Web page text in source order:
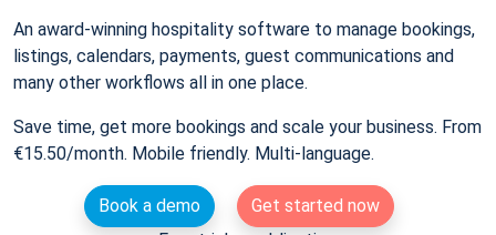
An award-winning hospitality software to manage bookings,
listings, calendars, payments, guest communications and
many other workflows all in one place.
Save time, get more bookings and scale your business. From
€15.50/month. Mobile friendly. Multi-language.
Book a demo
Get started now